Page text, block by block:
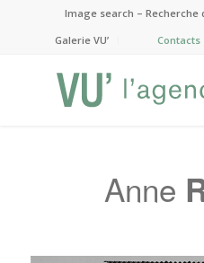
Image search – Recherche
Galerie VU’
Contacts
Anne